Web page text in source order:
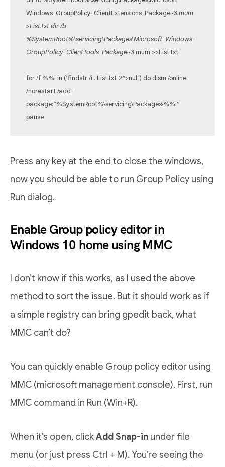
Windows-GroupPolicy-ClientExtensions-Package~3.mum
>List.txt dir /b
%SystemRoot%\servicing\Packages\Microsoft-Windows-
GroupPolicy-ClientTools-Package~3.mum >>List.txt
for /f %%i in (‘findstr /i . List.txt 2^>nul’) do dism /online
/norestart /add-
package:”%SystemRoot%\servicing\Packages\%%i”
pause
Press any key at the end to close the windows,
now you should be able to run Group Policy using
Run dialog.
Enable Group policy editor in
Windows 10 home using MMC
I don’t know if this works, as I used the above
method to sort the issue. But it should work as if
a simple registry can bring gpedit back, what
MMC can’t do?
You can quickly enable Group policy editor using
MMC (microsoft management console). First, run
MMC command in Run (Win+R).
When it’s open, clickAdd Snap-in under file
menu (or just press Ctrl + M). You’re seeing the